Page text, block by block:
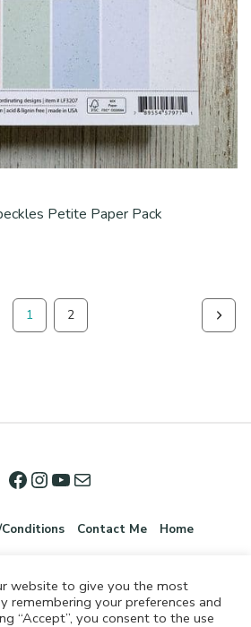
Petite Paper Pack
1 2
Contact Me Home
website to give you the most
remembering your preferences and
“Accept”, you consent to the use